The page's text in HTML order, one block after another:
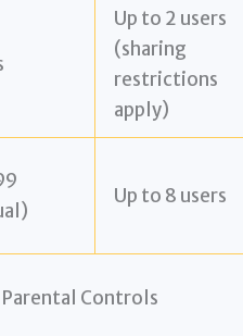
Up to 2 users
(sharing
restrictions
apply)
Up to 8 users
Controls